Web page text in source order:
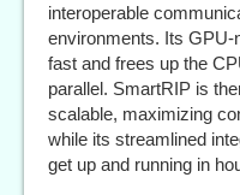
interoperable
environments. Its GPU-
fast and frees up the
parallel. SmartRIP is
scalable, maximizing
while its streamlined
get up and running in